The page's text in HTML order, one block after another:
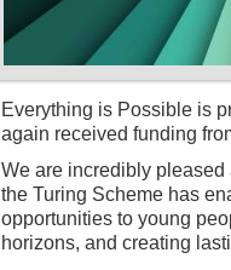
Everything is Possible is
again received funding
We are incredibly pleased
the Turing Scheme has
opportunities to young
horizons, and creating